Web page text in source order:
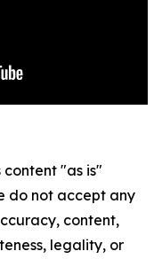
content "as is"
do not accept any
content,
legality, or